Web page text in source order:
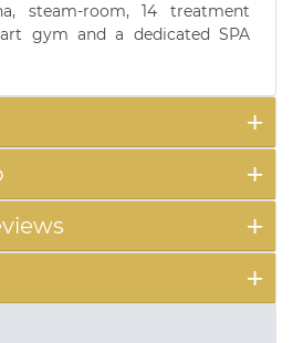
steam-room, 14 treatment
gym and a dedicated SPA